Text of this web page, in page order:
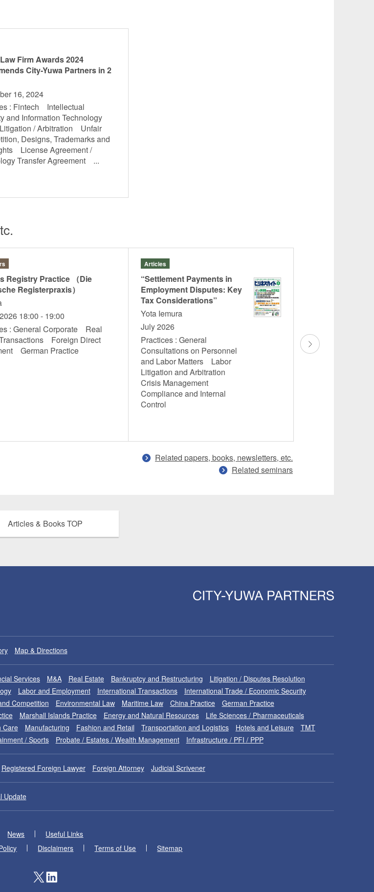
Firm Awards 2024
City-Yuwa Partners in 2
16, 2024
: Fintech Intellectual
and Information Technology
/ Arbitration Unfair
Designs, Trademarks and
License Agreement /
Transfer Agreement ...
Registry Practice （Die
Registerpraxis）
18:00 - 19:00
: General Corporate Real
Foreign Direct
German Practice
Articles
“Settlement Payments in
Employment Disputes: Key
Tax Considerations”
Yota Iemura
July 2026
Practices : General
Consultations on Personnel
and Labor Matters Labor
Litigation and Arbitration
Crisis Management
Compliance and Internal
Control
Yota Iemura
Wednesday, July
Related papers, books, newsletters, etc.
Related seminars
Articles & Books TOP
Map & Directions
Services M&A Real Estate Bankruptcy and Restructuring
Litigation / Disputes Resolution
Labor and Employment International Transactions
International Trade / Economic Security
Competition Environmental Law Maritime Law China Practice
German Practice
Marshall Islands Practice Energy and Natural Resources
Life Sciences / Pharmaceuticals
Care Manufacturing Fashion and Retail Transportation and Logistics Hotels and Leisure
TMT
/ Sports Probate / Estates / Wealth Management Infrastructure / PFI / PPP
Registered Foreign Lawyer Foreign Attorney Judicial Scrivener
Update
News
Useful Links
Disclaimers Terms of Use Sitemap